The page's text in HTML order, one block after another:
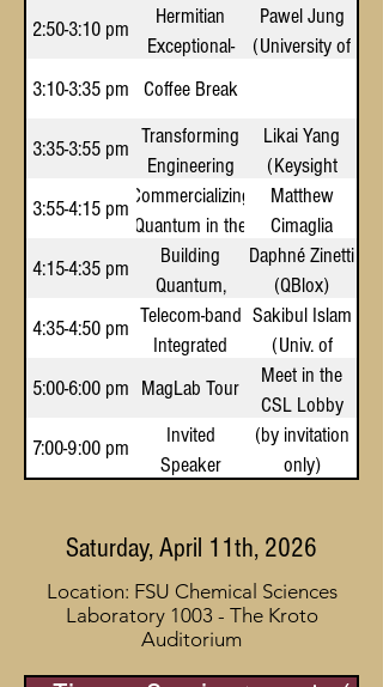
Classical and
Quantum
Light
Processing
and Quantum
Networking
Optical Interface
via Silicon
Nanomechanics
Central
Florida)
2:50-3:10 pm
Hermitian
Exceptional-
Point–
Dynamics
from Long-
Range
Interactions:
A Many-Body
Quantum
Analog
Pawel Jung
(University of
3:10-3:35 pm Coffee Break
3:35-3:55 pm Transforming
Engineering
Infrastructure
for Quantum
Innovation
Likai Yang
(Keysight
Technologies)
3:55-4:15 pm Commercializing
Quantum in the
State of Florida
Matthew
Cimaglia
(Quantum
Coast Capital)
4:15-4:35 pm
Building
Quantum,
Together
Daphné Zinetti
(QBlox)
4:35-4:50 pm Telecom-band
Integrated
Spin-Photon
Qubits for
Scalable
Quantum
Sakibul Islam
(Univ. of
Central
Florida)
5:00-6:00 pm MagLab Tour
Meet in the
CSL Lobby
7:00-9:00 pm
Invited
Speaker
(by invitation
only)
Saturday, April 11th, 2026
Location: FSU Chemical Sciences
Laboratory 1003 - The Kroto
Auditorium